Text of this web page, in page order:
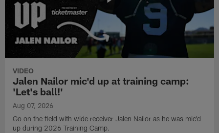
VIDEO
Jalen Nailor mic'd up at training camp:
'Let's ball!'
Aug 07, 2026
Go on the field with wide receiver Jalen Nailor as he was mic'd
up during 2026 Training Camp.